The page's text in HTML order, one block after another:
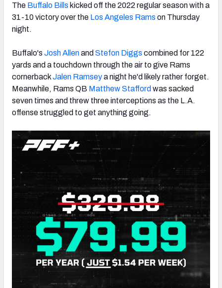
AFC SOUTH AFC WEST
NFC EAST NFC NORTH
NFC SOUTH NFC WEST
The Buffalo Bills kicked off the 2022 regular season with a
31-10 victory over the Los Angeles Rams on Thursday
night.
Buffalo's Josh Allenand Stefon Diggs combined for 122
yards and a touchdown through the air to give Rams
cornerbackJalen Ramseya night he'd likely rather forget.
Meanwhile, Rams QB Matthew Stafford was sacked
seven times and threw three interceptions as the L.A.
offense struggled to get anything going.